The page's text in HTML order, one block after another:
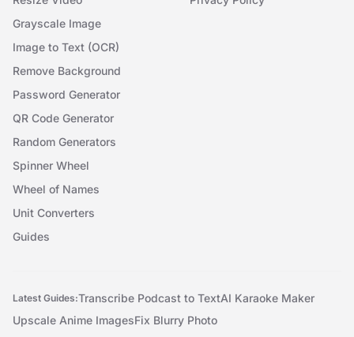
Grayscale Image
Image to Text (OCR)
Remove Background
Password Generator
QR Code Generator
Random Generators
Spinner Wheel
Wheel of Names
Unit Converters
Guides
Latest Guides:Transcribe Podcast to TextAI Karaoke Maker
Upscale Anime ImagesFix Blurry Photo